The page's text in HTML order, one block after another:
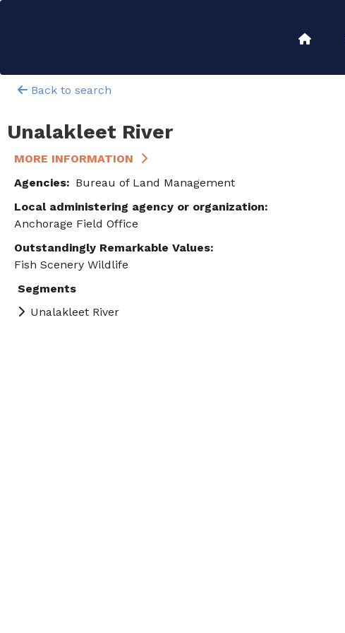
navigation
Back to search
Unalakleet River
MORE INFORMATION
Agencies
Bureau of Land Management
Local administering agency or organization
Anchorage Field Office
Outstandingly Remarkable Values
Fish Scenery Wildlife
Segments
Unalakleet River